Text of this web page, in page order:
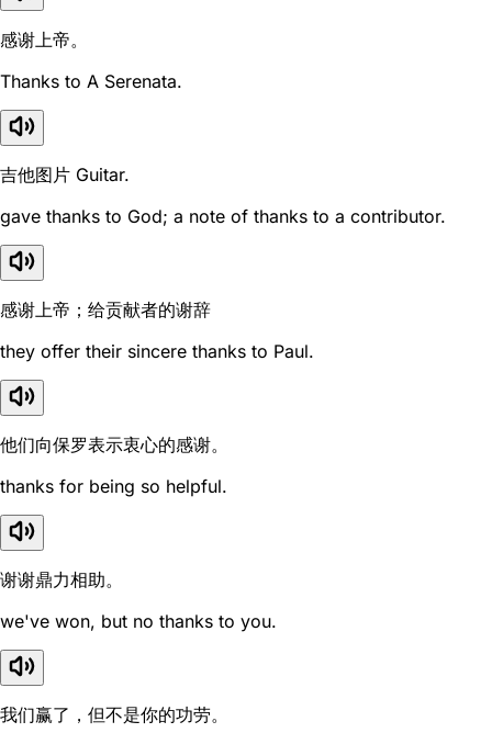
感谢上帝。
Thanks to A Serenata.
吉他图片 Guitar.
gave thanks to God; a note of thanks to a contributor.
感谢上帝；给贡献者的谢辞
they offer their sincere thanks to Paul.
他们向保罗表示衷心的感谢。
thanks for being so helpful.
谢谢鼎力相助。
we've won, but no thanks to you.
我们赢了，但不是你的功劳。